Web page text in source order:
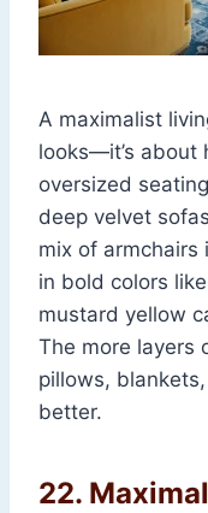
A maximalist
looks—it’s about
oversized
deep velvet
mix of
in bold colors
mustard yellow
The more
pillows,
better.
22.